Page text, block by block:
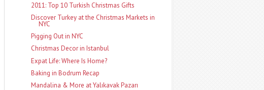
2011: Top 10 Turkish Christmas Gifts
Discover Turkey at the Christmas Markets in
NYC
Pigging Out in NYC
Christmas Decor in Istanbul
Expat Life: Where Is Home?
Baking in Bodrum Recap
Mandalina & More at Yalıkavak Pazarı